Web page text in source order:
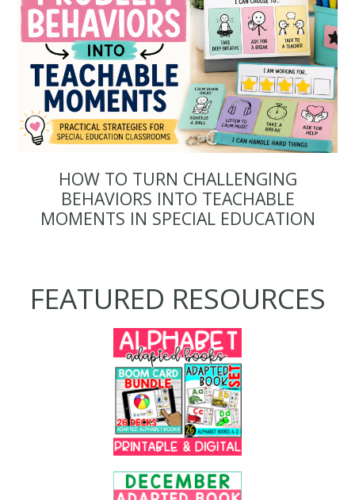
HOW TO TURN CHALLENGING
BEHAVIORS INTO TEACHABLE
MOMENTS IN SPECIAL EDUCATION
FEATURED RESOURCES